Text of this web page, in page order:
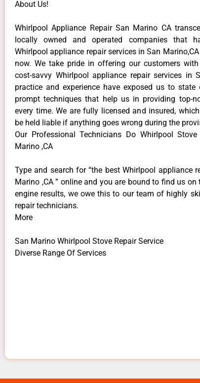
About Us!
Whirlpool Appliance Repair San Marino CA
locally owned and operated companies that
Whirlpool appliance repair services in San
now. We take pride in offering our customers
cost-savvy Whirlpool appliance repair services in
practice and experience have exposed us to
prompt techniques that help us in providing top-
every time. We are fully licensed and insured,
be held liable if anything goes wrong during the
Our Professional Technicians Do Whirlpool
Marino ,CA
Type and search for “the best Whirlpool appliance
Marino ,CA ” online and you are bound to find us
engine results, we owe this to our team of highly
repair technicians.
More
San Marino Whirlpool Stove Repair Service
Diverse Range Of Services